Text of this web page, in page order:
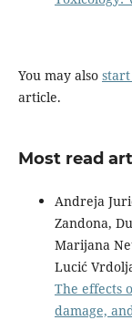
You may also
article.
Most read
Andreja
Zandona,
Marijana
Lucić
The effects
damage,